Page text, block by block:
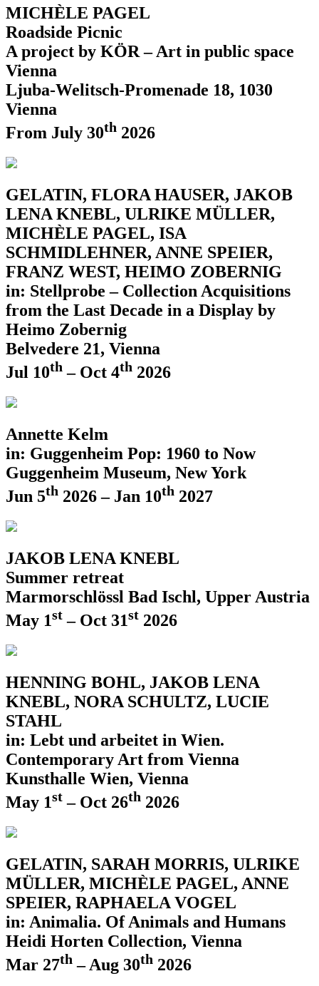
MICHÈLE PAGEL
Roadside Picnic
A project by KÖR – Art in public space
Vienna
Ljuba-Welitsch-Promenade 18, 1030
Vienna
From July 30th 2026
GELATIN, FLORA HAUSER, JAKOB
LENA KNEBL, ULRIKE MÜLLER,
MICHÈLE PAGEL, ISA
SCHMIDLEHNER, ANNE SPEIER,
FRANZ WEST, HEIMO ZOBERNIG
in: Stellprobe – Collection Acquisitions
from the Last Decade in a Display by
Heimo Zobernig
Belvedere 21, Vienna
Jul 10th – Oct 4th 2026
Annette Kelm
in: Guggenheim Pop: 1960 to Now
Guggenheim Museum, New York
Jun 5th 2026 – Jan 10th 2027
JAKOB LENA KNEBL
Summer retreat
Marmorschlössl Bad Ischl, Upper Austria
May 1st – Oct 31st 2026
HENNING BOHL, JAKOB LENA
KNEBL, NORA SCHULTZ, LUCIE
STAHL
in: Lebt und arbeitet in Wien.
Contemporary Art from Vienna
Kunsthalle Wien, Vienna
May 1st – Oct 26th 2026
GELATIN, SARAH MORRIS, ULRIKE
MÜLLER, MICHÈLE PAGEL, ANNE
SPEIER, RAPHAELA VOGEL
in: Animalia. Of Animals and Humans
Heidi Horten Collection, Vienna
Mar 27th – Aug 30th 2026